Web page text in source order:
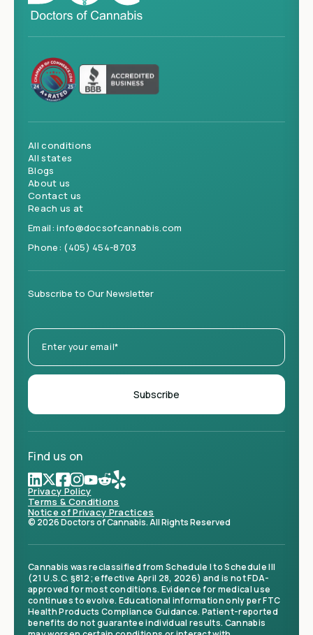
All conditions
All states
Blogs
About us
Contact us
Reach us at
Email:info@docsofcannabis.com
Phone: (405) 454-8703
Subscribe to Our Newsletter
Find us on
Privacy Policy
Terms & Conditions
Notice of Privacy Practices
© 2026 Doctors of Cannabis. All Rights Reserved
Cannabis was reclassified from Schedule I to Schedule III
(21 U.S.C. §812; effective April 28, 2026) and is not FDA-
approved for most conditions. Evidence for medical use
continues to evolve. Educational information only per FTC
Health Products Compliance Guidance. Patient-reported
benefits do not guarantee individual results. Cannabis